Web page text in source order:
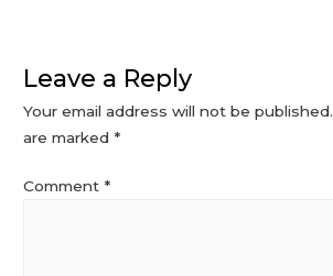
Leave a Reply
Your email address will not be published.
are marked *
Comment *